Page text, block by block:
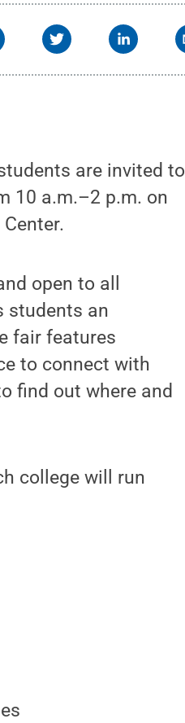
are invited to
10 a.m.–2 p.m. on
open to all
students an
fair features
to connect with
find out where and
college will run